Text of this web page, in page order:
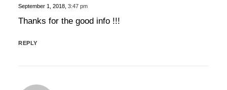
September 1, 2018, 3:47 pm
Thanks for the good info !!!
REPLY